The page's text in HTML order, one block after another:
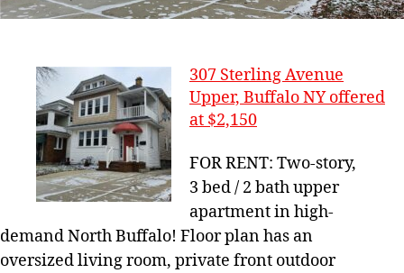
307 Sterling Avenue
Upper, Buffalo NY offered
at $2,150
FOR RENT: Two-story,
3 bed / 2 bath upper
apartment in high-
demand North Buffalo! Floor plan has an
oversized living room, private front outdoor